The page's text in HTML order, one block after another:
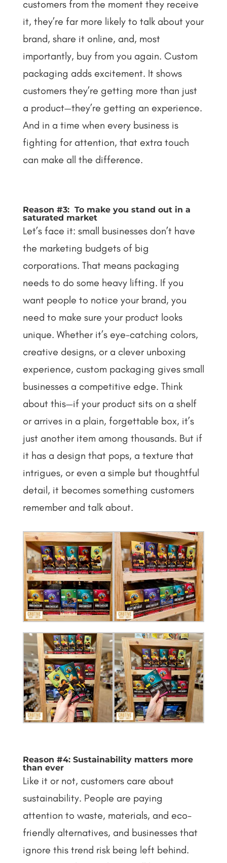
customers from the moment they receive
it, they’re far more likely to talk about your
brand, share it online, and, most
importantly, buy from you again. Custom
packaging adds excitement. It shows
customers they’re getting more than just
a product—they’re getting an experience.
And in a time when every business is
fighting for attention, that extra touch
can make all the difference.
Reason #3: To make you stand out in a
saturated market
Let’s face it: small businesses don’t have
the marketing budgets of big
corporations. That means packaging
needs to do some heavy lifting. If you
want people to notice your brand, you
need to make sure your product looks
unique. Whether it’s eye-catching colors,
creative designs, or a clever unboxing
experience, custom packaging gives small
businesses a competitive edge. Think
about this—if your product sits on a shelf
or arrives in a plain, forgettable box, it’s
just another item among thousands. But if
it has a design that pops, a texture that
intrigues, or even a simple but thoughtful
detail, it becomes something customers
remember and talk about.
Reason #4: Sustainability matters more
than ever
Like it or not, customers care about
sustainability. People are paying
attention to waste, materials, and eco-
friendly alternatives, and businesses that
ignore this trend risk being left behind.